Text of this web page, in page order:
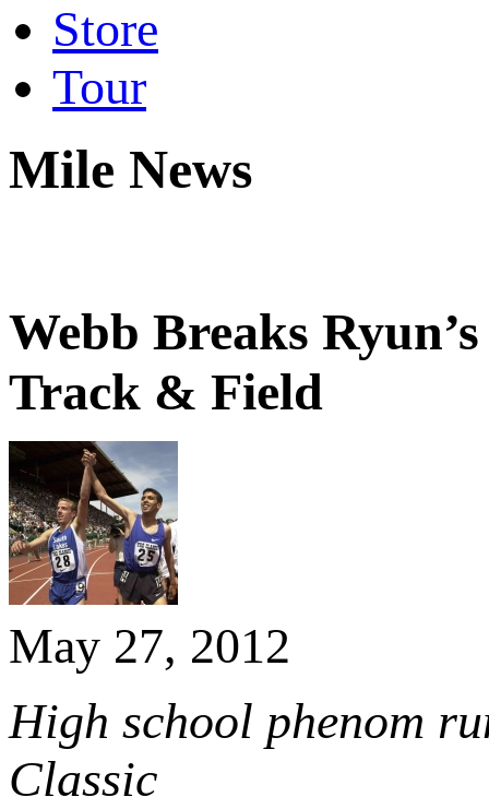
Store
Tour
Mile News
Webb Breaks
Track & Field
May 27, 2012
High school phenom
Classic